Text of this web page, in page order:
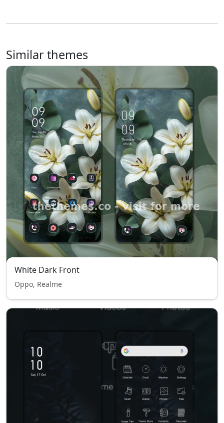
Similar themes
White Dark Front
Oppo, Realme